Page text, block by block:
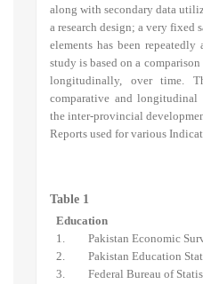
along with secondary data
a research design; a very fixed
elements has been
study is based on a
longitudinally, over time.
comparative and longitudinal
the inter-provincial
Reports used for various
Table 1
Education
1.
Pakistan Economic
2.
Pakistan Education
3.
Federal Bureau of